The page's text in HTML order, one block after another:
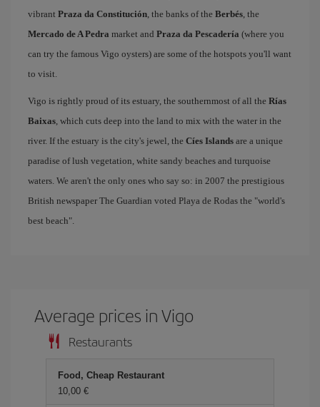
vibrant Praza da Constitución, the banks of the Berbés, the
Mercado de A Pedra market and Praza da Pescadería (where you
can try the famous Vigo oysters) are some of the hotspots you'll want
to visit.
Vigo is rightly proud of its estuary, the southernmost of all the Rías
Baixas, which cuts deep into the land to mix with the water in the
river. If the estuary is the city's jewel, the Cíes Islands are a unique
paradise of lush vegetation, white sandy beaches and turquoise
waters. We aren't the only ones who say so: in 2007 the prestigious
British newspaper The Guardian voted Playa de Rodas the "world's
best beach".
Average prices in Vigo
Restaurants
Food, Cheap Restaurant
10,00